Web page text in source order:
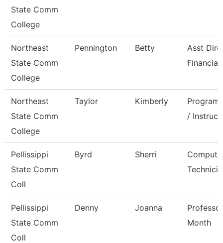
State Comm
College
Northeast
State Comm
College
Pennington Betty
Asst
Financial
Northeast
State Comm
College
Taylor Kimberly
Program
/
Pellissippi
State Comm
Coll
Byrd Sherri
Pellissippi
State Comm
Coll
Denny Joanna
Month